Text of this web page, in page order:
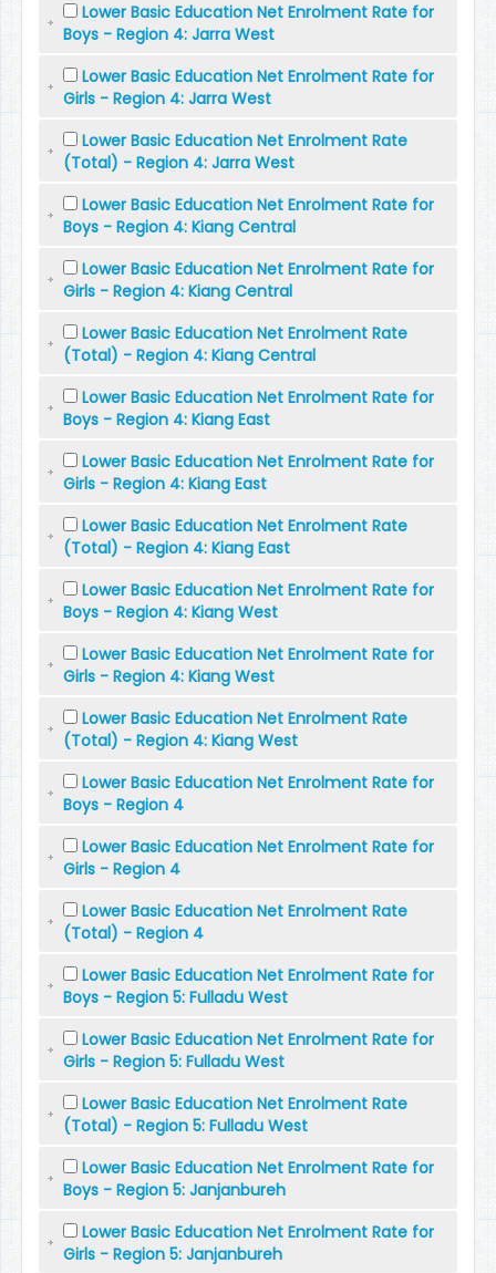
Lower Basic Education Net Enrolment Rate for
Boys - Region 4: Jarra West
Lower Basic Education Net Enrolment Rate for
Girls - Region 4: Jarra West
Lower Basic Education Net Enrolment Rate
(Total) - Region 4: Jarra West
Lower Basic Education Net Enrolment Rate for
Boys - Region 4: Kiang Central
Lower Basic Education Net Enrolment Rate for
Girls - Region 4: Kiang Central
Lower Basic Education Net Enrolment Rate
(Total) - Region 4: Kiang Central
Lower Basic Education Net Enrolment Rate for
Boys - Region 4: Kiang East
Lower Basic Education Net Enrolment Rate for
Girls - Region 4: Kiang East
Lower Basic Education Net Enrolment Rate
(Total) - Region 4: Kiang East
Lower Basic Education Net Enrolment Rate for
Boys - Region 4: Kiang West
Lower Basic Education Net Enrolment Rate for
Girls - Region 4: Kiang West
Lower Basic Education Net Enrolment Rate
(Total) - Region 4: Kiang West
Lower Basic Education Net Enrolment Rate for
Boys - Region 4
Lower Basic Education Net Enrolment Rate for
Girls - Region 4
Lower Basic Education Net Enrolment Rate
(Total) - Region 4
Lower Basic Education Net Enrolment Rate for
Boys - Region 5: Fulladu West
Lower Basic Education Net Enrolment Rate for
Girls - Region 5: Fulladu West
Lower Basic Education Net Enrolment Rate
(Total) - Region 5: Fulladu West
Lower Basic Education Net Enrolment Rate for
Boys - Region 5: Janjanbureh
Lower Basic Education Net Enrolment Rate for
Girls - Region 5: Janjanbureh